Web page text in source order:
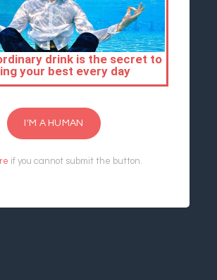
I'M A HUMAN
if you cannot submit the button.